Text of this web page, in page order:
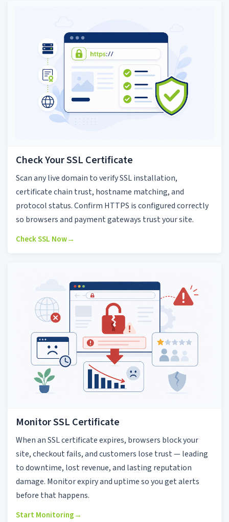
Check Your SSL Certificate
Scan any live domain to verify SSL installation,
certificate chain trust, hostname matching, and
protocol status. Confirm HTTPS is configured correctly
so browsers and payment gateways trust your site.
Check SSL Now→
Monitor SSL Certificate
When an SSL certificate expires, browsers block your
site, checkout fails, and customers lose trust — leading
to downtime, lost revenue, and lasting reputation
damage. Monitor expiry and uptime so you get alerts
before that happens.
Start Monitoring→